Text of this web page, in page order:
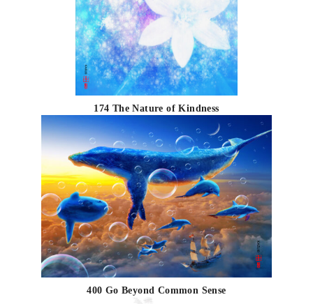
174 The Nature of Kindness
400 Go Beyond Common Sense